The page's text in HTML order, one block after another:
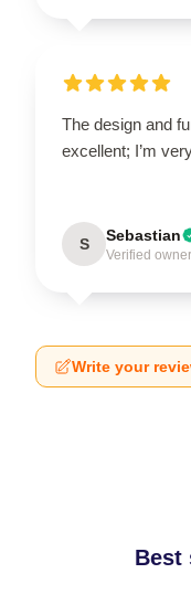
The design and
excellent; I’m
S Sebastian
Verified owner
Write your
Best